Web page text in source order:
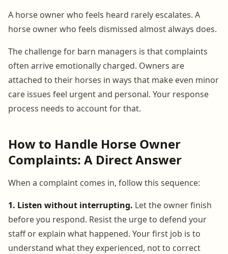
A horse owner who feels heard rarely escalates. A
horse owner who feels dismissed almost always does.
The challenge for barn managers is that complaints
often arrive emotionally charged. Owners are
attached to their horses in ways that make even minor
care issues feel urgent and personal. Your response
process needs to account for that.
How to Handle Horse Owner
Complaints: A Direct Answer
When a complaint comes in, follow this sequence:
1. Listen without interrupting. Let the owner finish
before you respond. Resist the urge to defend your
staff or explain what happened. Your first job is to
understand what they experienced, not to correct